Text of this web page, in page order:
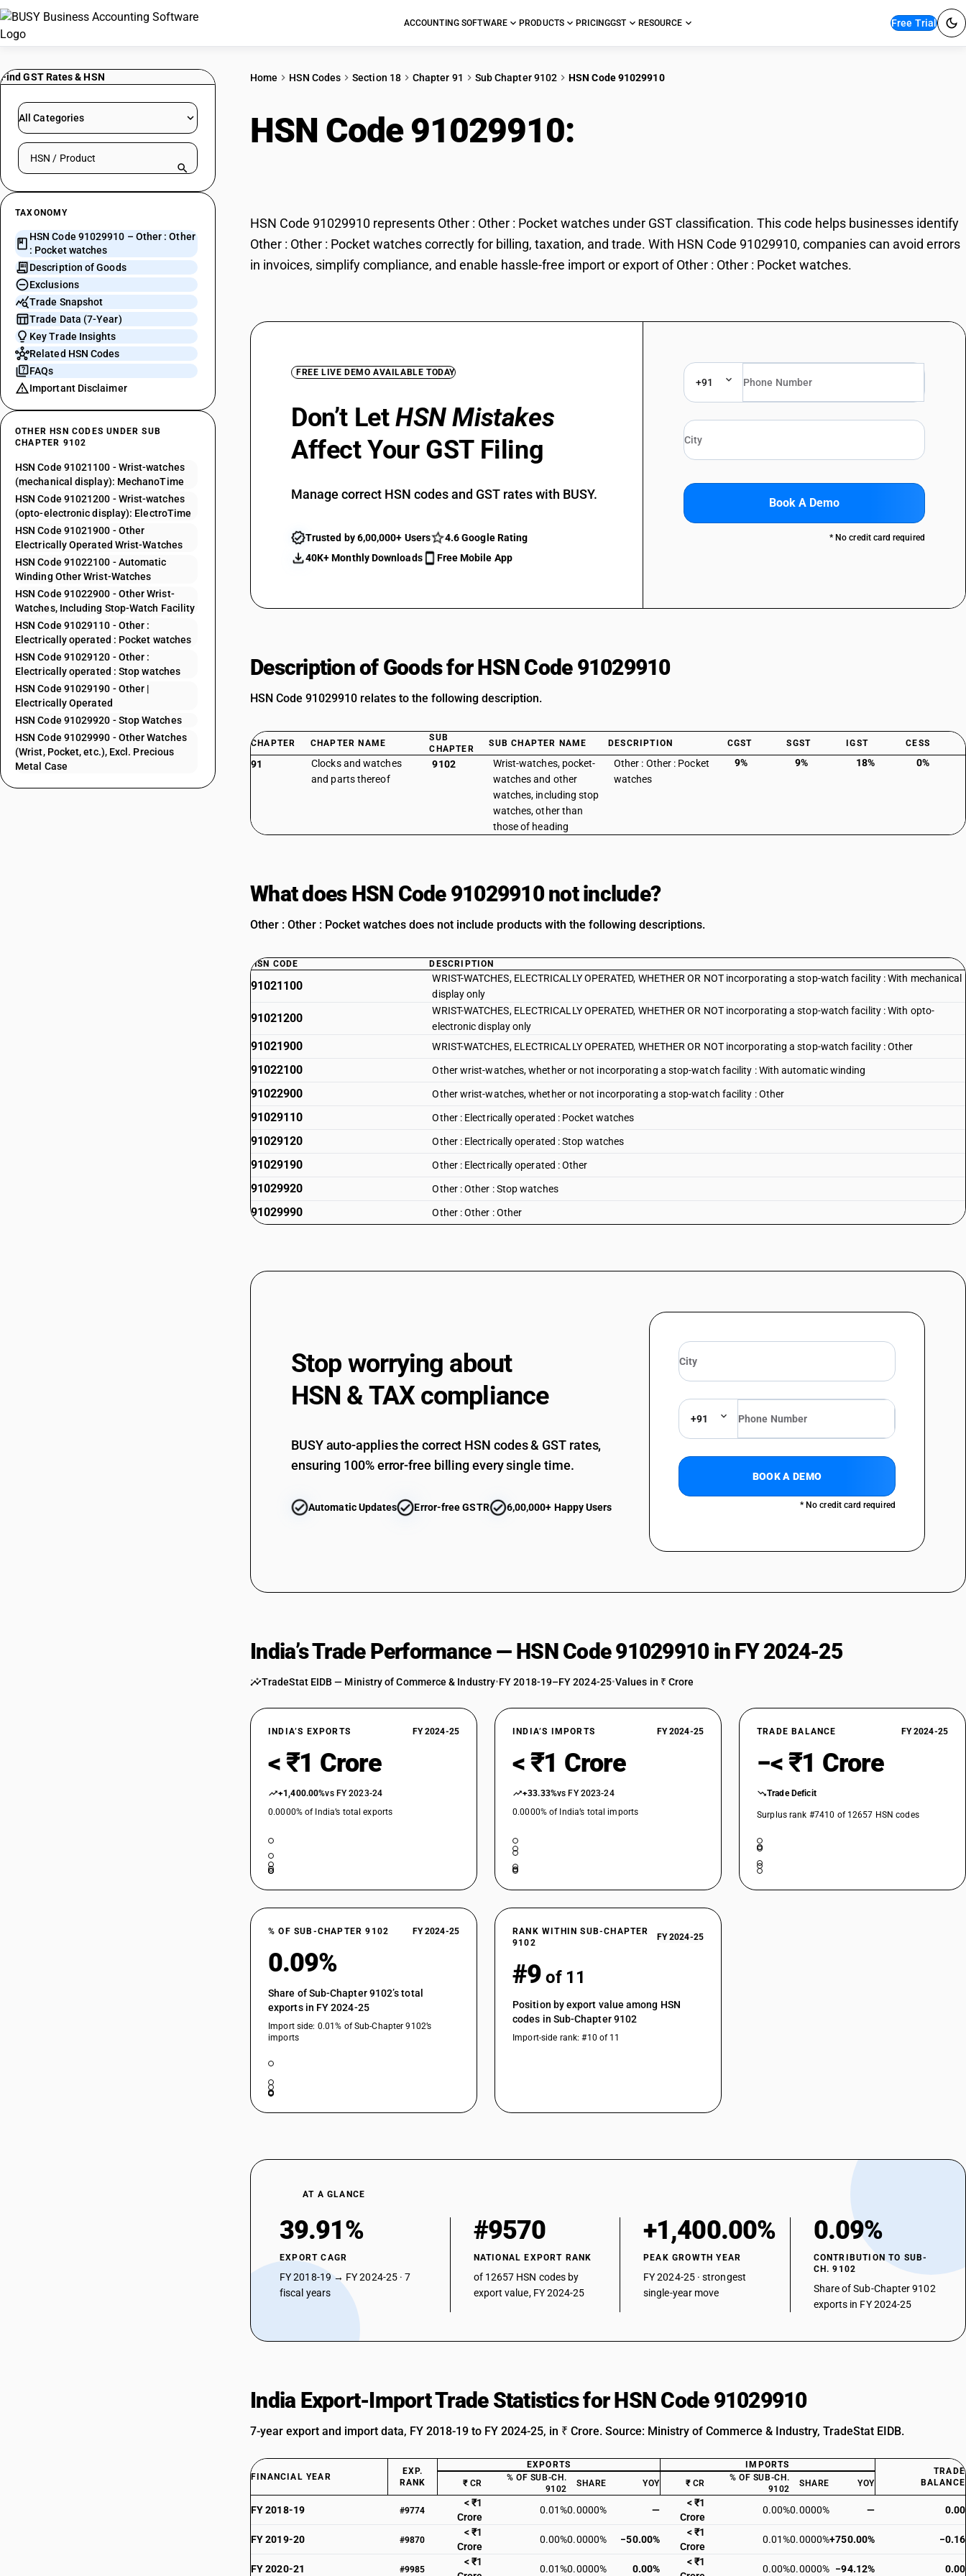
ACCOUNTING SOFTWARE PRODUCTS PRICINGGST RESOURCE Free Trial
Find GST Rates & HSN
All Categories
Search HSN by code or product name
TAXONOMY
HSN Code 91029910 – Other : Other
: Pocket watches
Description of Goods
Exclusions
Trade Snapshot
Trade Data (7-Year)
Key Trade Insights
Related HSN Codes
FAQs
Important Disclaimer
OTHER HSN CODES UNDER SUB
CHAPTER 9102
HSN Code 91021100 - Wrist-watches
(mechanical display): MechanoTime
HSN Code 91021200 - Wrist-watches
(opto-electronic display): ElectroTime
HSN Code 91021900 - Other
Electrically Operated Wrist-Watches
HSN Code 91022100 - Automatic
Winding Other Wrist-Watches
HSN Code 91022900 - Other Wrist-
Watches, Including Stop-Watch Facility
HSN Code 91029110 - Other :
Electrically operated : Pocket watches
HSN Code 91029120 - Other :
Electrically operated : Stop watches
HSN Code 91029190 - Other |
Electrically Operated
HSN Code 91029920 - Stop Watches
HSN Code 91029990 - Other Watches
(Wrist, Pocket, etc.), Excl. Precious
Metal Case
Home HSN Codes Section 18 Chapter 91 Sub Chapter 9102 HSN Code 91029910
HSN Code 91029910:
HSN Code 91029910 represents Other : Other : Pocket watches under GST classification. This code helps businesses identify
Other : Other : Pocket watches correctly for billing, taxation, and trade. With HSN Code 91029910, companies can avoid errors
in invoices, simplify compliance, and enable hassle-free import or export of Other : Other : Pocket watches.
FREE LIVE DEMO AVAILABLE TODAY
Don’t LetHSN Mistakes
Affect Your GST Filing
Manage correct HSN codes and GST rates with BUSY.
Trusted by 6,00,000+ Users
4.6 Google Rating
40K+ Monthly Downloads
Free Mobile App
+91
Book A Demo
* No credit card required
Description of Goods for HSN Code 91029910
HSN Code 91029910 relates to the following description.
CHAPTER CHAPTER NAME
SUB
CHAPTER
SUB CHAPTER NAME DESCRIPTION CGST SGST IGST CESS
91
Clocks and watches
and parts thereof
9102
Wrist-watches, pocket-
watches and other
watches, including stop
watches, other than
those of heading
Other : Other : Pocket
watches
9% 9% 18% 0%
What does HSN Code 91029910 not include?
Other : Other : Pocket watches does not include products with the following descriptions.
HSN CODE DESCRIPTION
91021100
WRIST-WATCHES, ELECTRICALLY OPERATED, WHETHER OR NOT incorporating a stop-watch facility : With mechanical
display only
91021200
WRIST-WATCHES, ELECTRICALLY OPERATED, WHETHER OR NOT incorporating a stop-watch facility : With opto-
electronic display only
91021900 WRIST-WATCHES, ELECTRICALLY OPERATED, WHETHER OR NOT incorporating a stop-watch facility : Other
91022100 Other wrist-watches, whether or not incorporating a stop-watch facility : With automatic winding
91022900 Other wrist-watches, whether or not incorporating a stop-watch facility : Other
91029110 Other : Electrically operated : Pocket watches
91029120 Other : Electrically operated : Stop watches
91029190 Other : Electrically operated : Other
91029920 Other : Other : Stop watches
91029990 Other : Other : Other
Stop worrying about
HSN & TAX compliance
BUSY auto-applies the correct HSN codes & GST rates,
ensuring 100% error-free billing every single time.
Automatic Updates Error-free GSTR 6,00,000+ Happy Users
+91
BOOK A DEMO
* No credit card required
India’s Trade Performance — HSN Code 91029910 in FY 2024-25
TradeStat EIDB — Ministry of Commerce & Industry•FY 2018-19–FY 2024-25•Values in ₹ Crore
INDIA’S EXPORTS FY 2024-25
< ₹1 Crore
+1,400.00%vs FY 2023-24
0.0000% of India’s total exports
INDIA’S IMPORTS FY 2024-25
< ₹1 Crore
+33.33%vs FY 2023-24
0.0000% of India’s total imports
TRADE BALANCE FY 2024-25
−< ₹1 Crore
Trade Deficit
Surplus rank #7410 of 12657 HSN codes
% OF SUB-CHAPTER 9102 FY 2024-25
0.09%
Share of Sub-Chapter 9102’s total
exports in FY 2024-25
Import side: 0.01% of Sub-Chapter 9102’s
imports
RANK WITHIN SUB-CHAPTER
9102
FY 2024-25
#9 of 11
Position by export value among HSN
codes in Sub-Chapter 9102
Import-side rank: #10 of 11
AT A GLANCE
39.91%
EXPORT CAGR
FY 2018-19 → FY 2024-25 · 7
fiscal years
#9570
NATIONAL EXPORT RANK
of 12657 HSN codes by
export value, FY 2024-25
+1,400.00%
PEAK GROWTH YEAR
FY 2024-25 · strongest
single-year move
0.09%
CONTRIBUTION TO SUB-
CH. 9102
Share of Sub-Chapter 9102
exports in FY 2024-25
India Export-Import Trade Statistics for HSN Code 91029910
7-year export and import data, FY 2018-19 to FY 2024-25, in ₹ Crore. Source: Ministry of Commerce & Industry, TradeStat EIDB.
FINANCIAL YEAR
EXP.
RANK
EXPORTS IMPORTS
TRADE
BALANCE
₹ CR
% OF SUB-CH.
9102
SHARE YOY ₹ CR
% OF SUB-CH.
9102
SHARE YOY
FY 2018-19 #9774
< ₹1
Crore
0.01%0.0000% —
< ₹1
Crore
0.00%0.0000% — 0.00
FY 2019-20 #9870
< ₹1
Crore
0.00%0.0000% −50.00%
< ₹1
Crore
0.01%0.0000%+750.00% −0.16
FY 2020-21 #9985
< ₹1
0.01%0.0000% 0.00%
< ₹1
0.00%0.0000% −94.12% 0.00